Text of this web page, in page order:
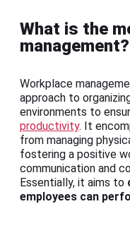
What is the
management?
Workplace
approach to
environments to
productivity. It
from managing
fostering a positive
communication and
Essentially, it aims to
employees can